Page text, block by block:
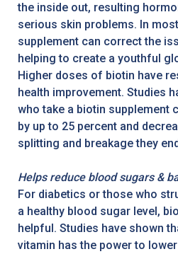
the inside out, resulting
serious skin problems. In
supplement can correct the
helping to create a youthful
Higher doses of biotin have
health improvement. Studies
who take a biotin supplement
by up to 25 percent and
splitting and breakage they
Helps reduce blood sugars &
For diabetics or those who
a healthy blood sugar level,
helpful. Studies have shown
vitamin has the power to